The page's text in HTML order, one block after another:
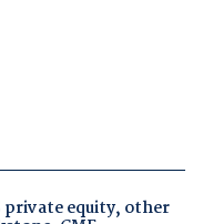
private equity, other